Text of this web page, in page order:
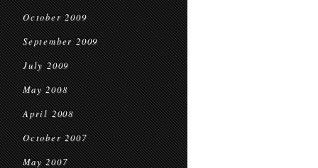
October 2009
September 2009
July 2009
May 2008
April 2008
October 2007
May 2007